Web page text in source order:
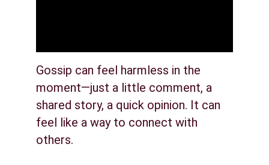
Gossip can feel harmless in the
moment—just a little comment, a
shared story, a quick opinion. It can
feel like a way to connect with
others.